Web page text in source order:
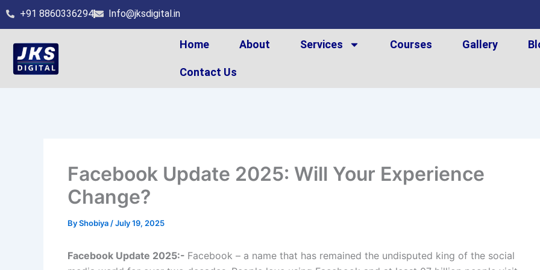
Skip
+91 8860336294 Info@jksdigital.in
Home About Services Courses Gallery
Contact Us
Facebook Update 2025: Will Your Experience
Change?
ByShobiya /July 19, 2025
Facebook Update 2025:- Facebook – a name that has remained the undisputed king of the social